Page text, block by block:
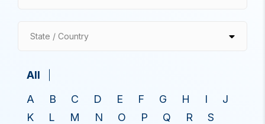
State / Country
All
A
B C D E F G H I
J
K
L M N O P Q R
S